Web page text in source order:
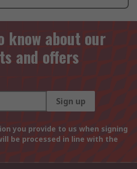
about our
and offers
Sign up
you provide to us when signing
be processed in line with the